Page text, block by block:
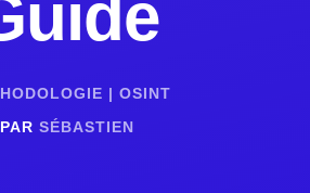
| OSINT
PAR SÉBASTIEN